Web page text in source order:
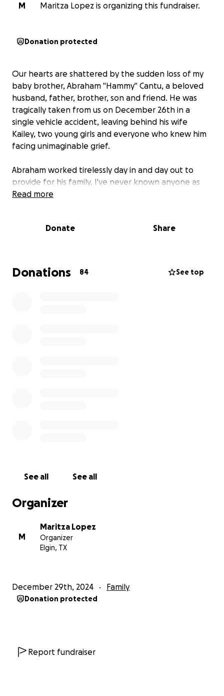
M
Maritza Lopez is organizing this fundraiser.
Donation protected
Our hearts are shattered by the sudden loss of my
baby brother, Abraham "Hammy" Cantu, a beloved
husband, father, brother, son and friend. He was
tragically taken from us on December 26th in a
single vehicle accident, leaving behind his wife
Kailey, two young girls and everyone who knew him
facing unimaginable grief.
Abraham worked tirelessly day in and day out to
provide for his family. I've never known anyone as
hard working and devoted to his family as my baby
with losing their sole provider and unexpected
Please, help us support Hammy's wife and two
beautiful girls while they adjust to life without him.
Read more
Donate Share
Donations 84 See top
See all See all
Organizer
M
Maritza Lopez
Organizer
Elgin, TX
December 29th, 2024 Family
Donation protected
Report fundraiser